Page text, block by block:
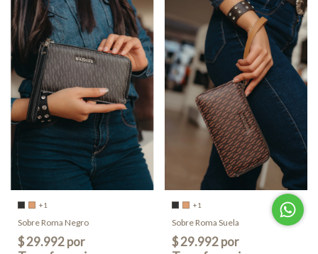
+1
Sobre Roma Negro
+1
Sobre Roma Suela